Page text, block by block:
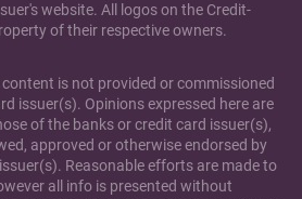
website. All logos on the Credit-
of their respective owners.
is not provided or commissioned
issuer(s). Opinions expressed here are
of the banks or credit card issuer(s),
approved or otherwise endorsed by
Reasonable efforts are made to
all info is presented without